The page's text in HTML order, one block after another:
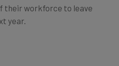
year.